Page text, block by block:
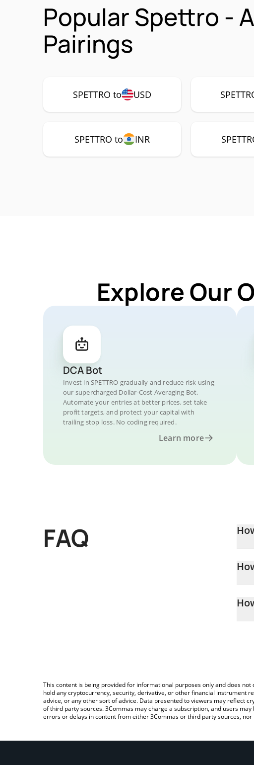
Popular Spettro -
Pairings
SPETTRO to USD
SPETTRO to INR
Explore Our
DCA Bot
Invest in SPETTRO gradually and reduce risk using
our supercharged Dollar-Cost Averaging Bot.
Automate your entries at better prices, set take
profit targets, and protect your capital with
trailing stop loss. No coding required.
Learn more
FAQ
This content is being provided for informational purposes only and does
hold any cryptocurrency, security, derivative, or other financial instrument
advice, or any other sort of advice. Data presented to viewers may reflect
of third party sources. 3Commas may charge a subscription, and users
errors or delays in content from either 3Commas or third party sources,